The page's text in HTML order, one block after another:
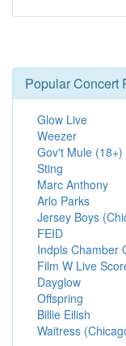
Popular Concert
Glow Live
Weezer
Gov't Mule (18+)
Sting
Marc Anthony
Arlo Parks
Jersey Boys
FEID
Indpls Chamber
Film W Live
Dayglow
Offspring
Billie Eilish
Waitress